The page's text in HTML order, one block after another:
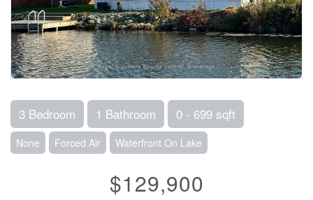
3 Bedroom 1 Bathroom 0 - 699 sqft
None Forced Air Waterfront On Lake
$129,900